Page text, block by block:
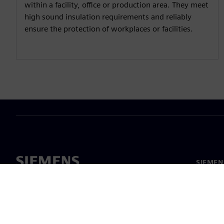
within a facility, office or production area. They meet
high sound insulation requirements and reliably
ensure the protection of workplaces or facilities.